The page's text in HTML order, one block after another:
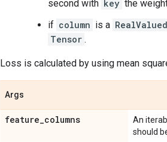
second with key the
if column is a
Tensor .
Loss is calculated by using mean
Args
feature_columns
An
should